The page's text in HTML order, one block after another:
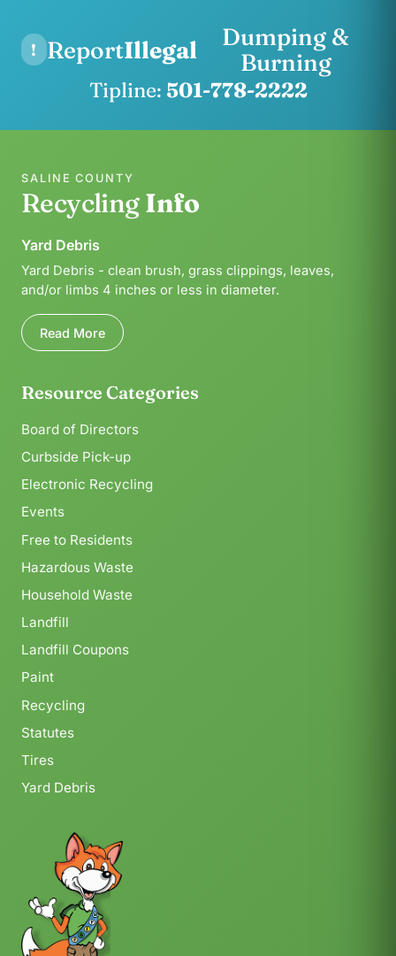
! ReportIllegal
Dumping &
Burning
Tipline: 501-778-2222
SALINE COUNTY
RecyclingInfo
Yard Debris
Yard Debris - clean brush, grass clippings, leaves,
and/or limbs 4 inches or less in diameter.
Read More
Resource Categories
Board of Directors
Curbside Pick-up
Electronic Recycling
Events
Free to Residents
Hazardous Waste
Household Waste
Landfill
Landfill Coupons
Paint
Recycling
Statutes
Tires
Yard Debris